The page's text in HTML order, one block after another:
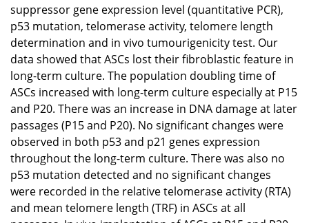
suppressor gene expression level (quantitative PCR),
p53 mutation, telomerase activity, telomere length
determination and in vivo tumourigenicity test. Our
data showed that ASCs lost their fibroblastic feature in
long-term culture. The population doubling time of
ASCs increased with long-term culture especially at P15
and P20. There was an increase in DNA damage at later
passages (P15 and P20). No significant changes were
observed in both p53 and p21 genes expression
throughout the long-term culture. There was also no
p53 mutation detected and no significant changes
were recorded in the relative telomerase activity (RTA)
and mean telomere length (TRF) in ASCs at all